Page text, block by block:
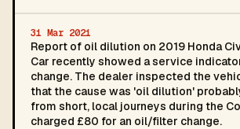
31 Mar 2021
Report of oil dilution on 2019 Honda
Car recently showed a service
change. The dealer inspected the
that the cause was 'oil dilution'
from short, local journeys during the
charged £80 for an oil/filter change.